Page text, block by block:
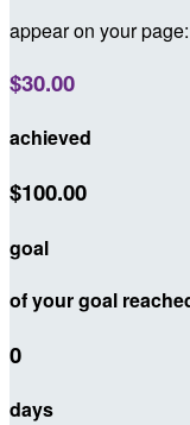
appear on your page:
$30.00
achieved
$100.00
goal
of your goal
0
days